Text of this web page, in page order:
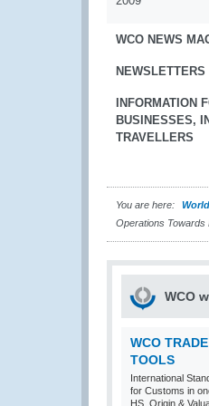
WCO NEWS
NEWSLETTERS
INFORMATION
BUSINESSES,
TRAVELLERS
You are here:
Operations Towards
WCO
WCO TRADE
TOOLS
International
for Customs in
HS, Origin &